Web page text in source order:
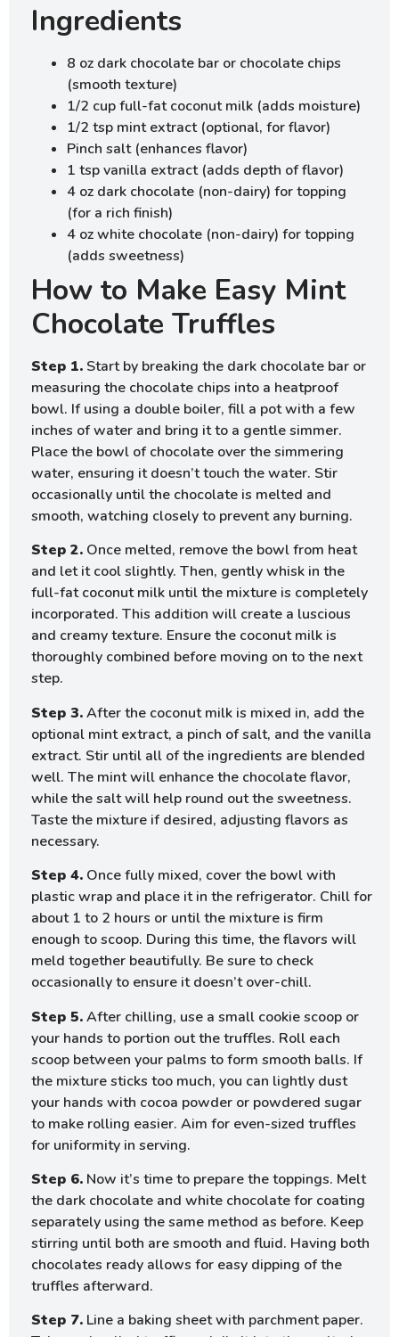
Ingredients
8 oz dark chocolate bar or chocolate chips
(smooth texture)
1/2 cup full-fat coconut milk (adds moisture)
1/2 tsp mint extract (optional, for flavor)
Pinch salt (enhances flavor)
1 tsp vanilla extract (adds depth of flavor)
4 oz dark chocolate (non-dairy) for topping
(for a rich finish)
4 oz white chocolate (non-dairy) for topping
(adds sweetness)
How to Make Easy Mint
Chocolate Truffles
Step 1. Start by breaking the dark chocolate bar or
measuring the chocolate chips into a heatproof
bowl. If using a double boiler, fill a pot with a few
inches of water and bring it to a gentle simmer.
Place the bowl of chocolate over the simmering
water, ensuring it doesn’t touch the water. Stir
occasionally until the chocolate is melted and
smooth, watching closely to prevent any burning.
Step 2. Once melted, remove the bowl from heat
and let it cool slightly. Then, gently whisk in the
full-fat coconut milk until the mixture is completely
incorporated. This addition will create a luscious
and creamy texture. Ensure the coconut milk is
thoroughly combined before moving on to the next
step.
Step 3.After the coconut milk is mixed in, add the
optional mint extract, a pinch of salt, and the vanilla
extract. Stir until all of the ingredients are blended
well. The mint will enhance the chocolate flavor,
while the salt will help round out the sweetness.
Taste the mixture if desired, adjusting flavors as
necessary.
Step 4. Once fully mixed, cover the bowl with
plastic wrap and place it in the refrigerator. Chill for
about 1 to 2 hours or until the mixture is firm
enough to scoop. During this time, the flavors will
meld together beautifully. Be sure to check
occasionally to ensure it doesn’t over-chill.
Step 5.After chilling, use a small cookie scoop or
your hands to portion out the truffles. Roll each
scoop between your palms to form smooth balls. If
the mixture sticks too much, you can lightly dust
your hands with cocoa powder or powdered sugar
to make rolling easier. Aim for even-sized truffles
for uniformity in serving.
Step 6. Now it’s time to prepare the toppings. Melt
the dark chocolate and white chocolate for coating
separately using the same method as before. Keep
stirring until both are smooth and fluid. Having both
chocolates ready allows for easy dipping of the
truffles afterward.
Step 7. Line a baking sheet with parchment paper.